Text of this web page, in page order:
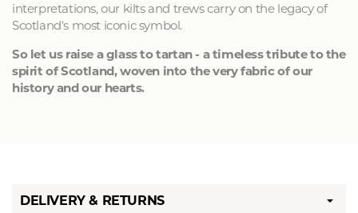
interpretations, our kilts and trews carry on the legacy of
Scotland's most iconic symbol.
So let us raise a glass to tartan - a timeless tribute to the
spirit of Scotland, woven into the very fabric of our
history and our hearts.
DELIVERY & RETURNS